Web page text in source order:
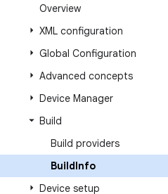
Overview
XML configuration
Global Configuration
Advanced concepts
Device Manager
Build
Build providers
BuildInfo
Device setup